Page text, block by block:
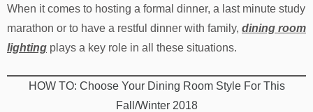
When it comes to hosting a formal dinner, a last minute study
marathon or to have a restful dinner with family, dining room
lighting plays a key role in all these situations.
HOW TO: Choose Your Dining Room Style For This
Fall/Winter 2018